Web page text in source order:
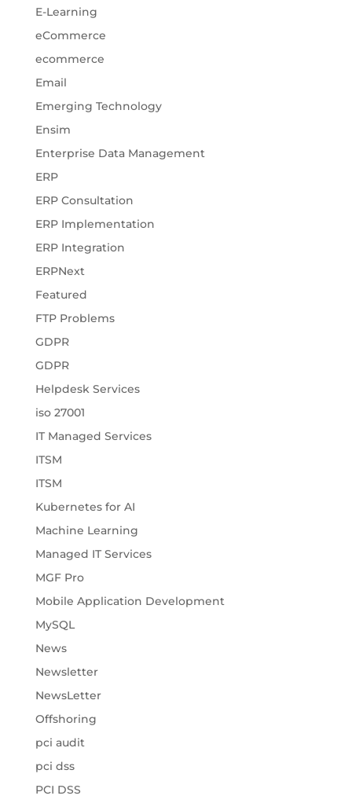
E-Learning
eCommerce
ecommerce
Email
Emerging Technology
Ensim
Enterprise Data Management
ERP
ERP Consultation
ERP Implementation
ERP Integration
ERPNext
Featured
FTP Problems
GDPR
GDPR
Helpdesk Services
iso 27001
IT Managed Services
ITSM
ITSM
Kubernetes for AI
Machine Learning
Managed IT Services
MGF Pro
Mobile Application Development
MySQL
News
Newsletter
NewsLetter
Offshoring
pci audit
pci dss
PCI DSS